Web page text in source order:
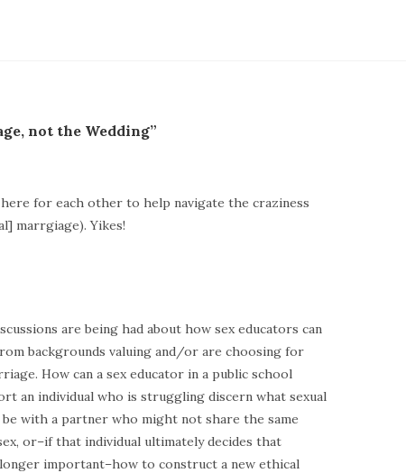
not the Wedding”
for each other to help navigate the craziness
marrgiage). Yikes!
are being had about how sex educators can
backgrounds valuing and/or are choosing for
How can a sex educator in a public school
an individual who is struggling discern what sexual
with a partner who might not share the same
or–if that individual ultimately decides that
important–how to construct a new ethical